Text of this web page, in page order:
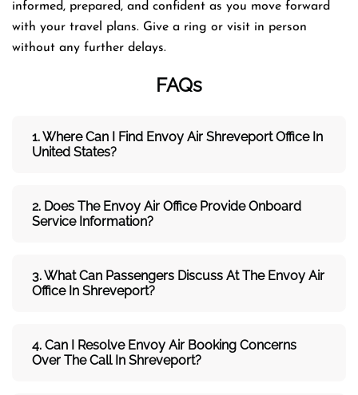
informed, prepared, and confident as you move forward
with your travel plans. Give a ring or visit in person
without any further delays.
FAQs
1. Where Can I Find Envoy Air Shreveport Office In
United States?
2. Does The Envoy Air Office Provide Onboard
Service Information?
3. What Can Passengers Discuss At The Envoy Air
Office In Shreveport?
4. Can I Resolve Envoy Air Booking Concerns
Over The Call In Shreveport?